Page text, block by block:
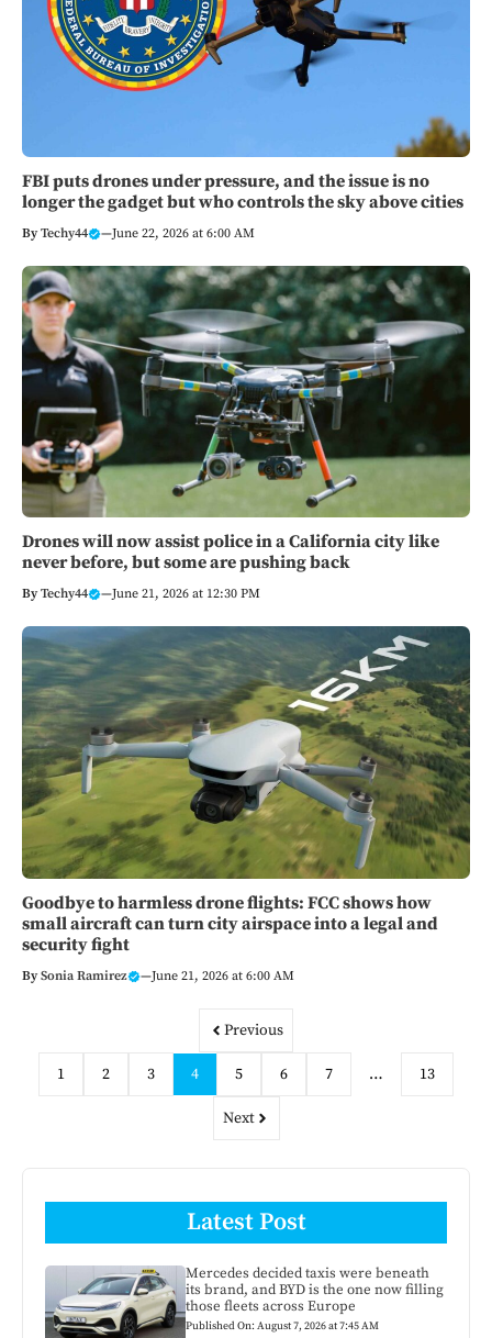
FBI puts drones under pressure, and the issue is no
longer the gadget but who controls the sky above cities
ByTechy44 —June 22, 2026 at 6:00 AM
Drones will now assist police in a California city like
never before, but some are pushing back
ByTechy44 —June 21, 2026 at 12:30 PM
Goodbye to harmless drone flights: FCC shows how
small aircraft can turn city airspace into a legal and
security fight
BySonia Ramirez —June 21, 2026 at 6:00 AM
Previous
1 2 3 4 5 6 7 … 13
Next
Latest Post
Mercedes decided taxis were beneath
its brand, and BYD is the one now filling
those fleets across Europe
Published On: August 7, 2026 at 7:45 AM